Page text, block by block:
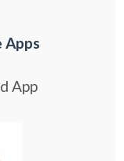
Apps
App